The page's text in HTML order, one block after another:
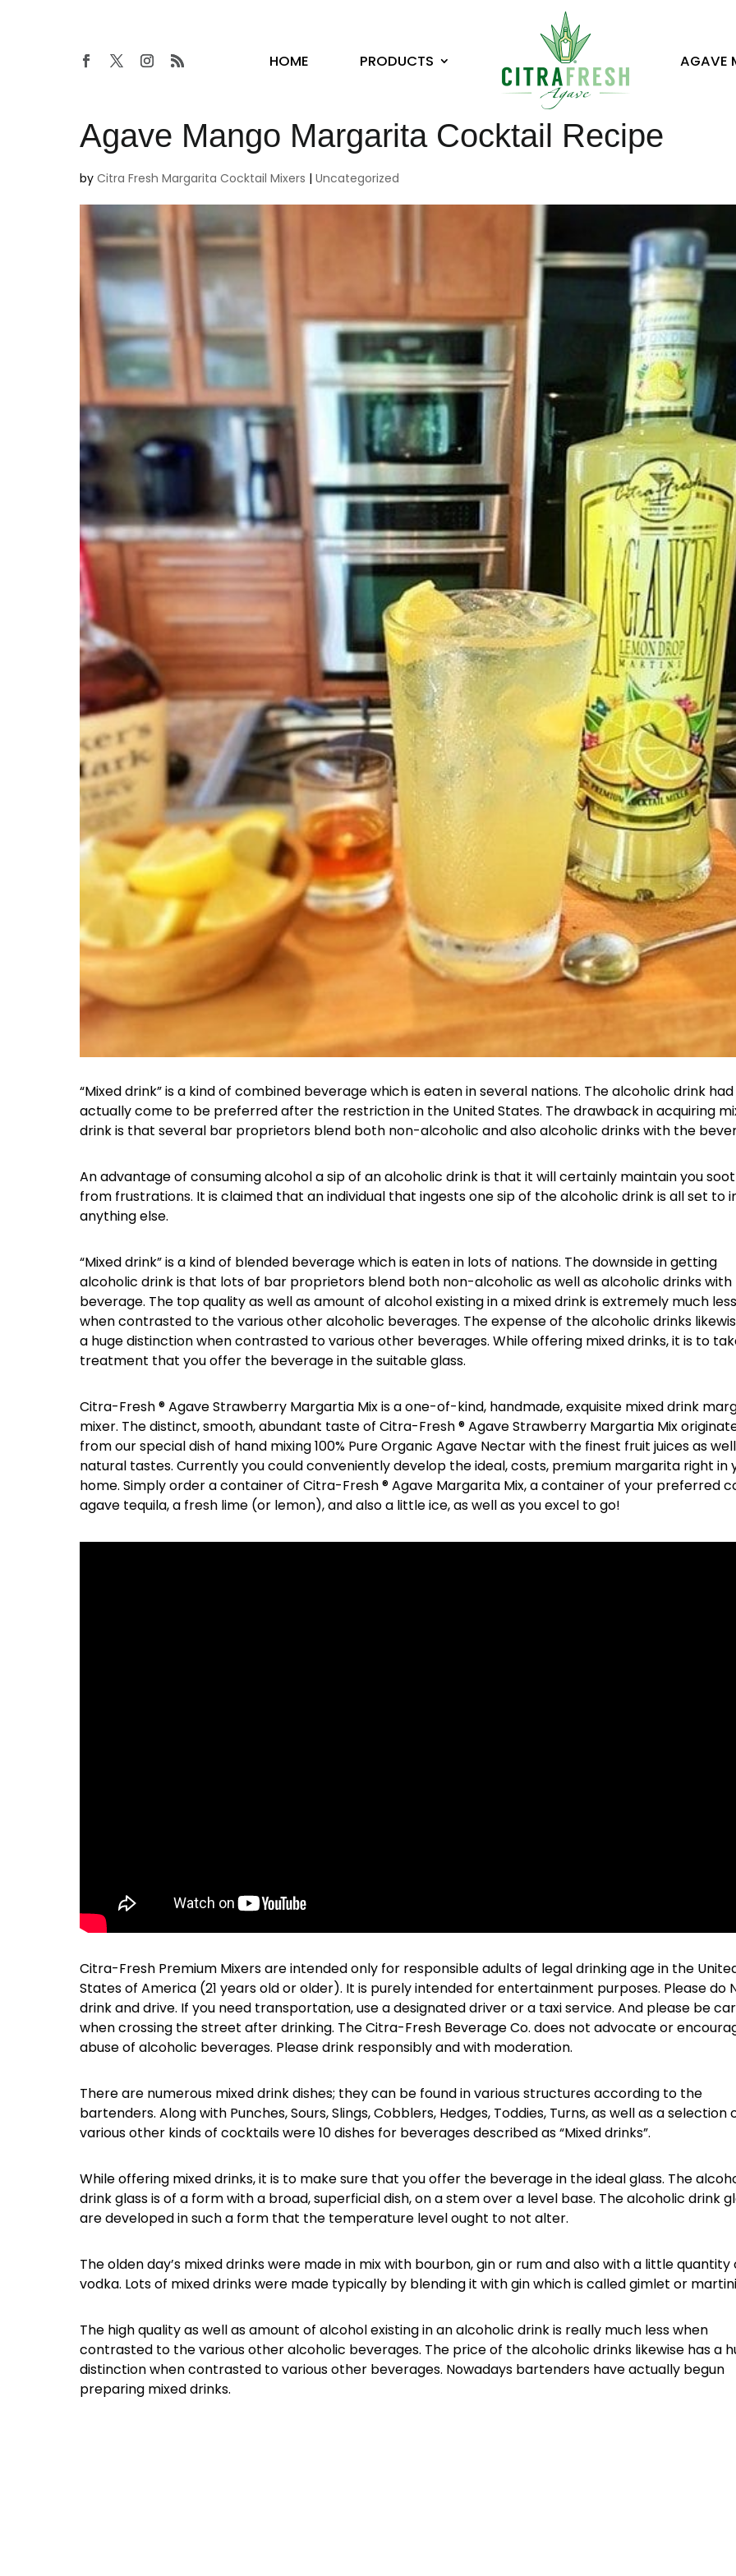
HOME PRODUCTS AGAVE
Agave Mango Margarita Cocktail Recipe
by Citra Fresh Margarita Cocktail Mixers | Uncategorized
“Mixed drink” is a kind of combined beverage which is eaten in several nations. The alcoholic drink had
actually come to be preferred after the restriction in the United States. The drawback in acquiring
drink is that several bar proprietors blend both non-alcoholic and also alcoholic drinks with the
An advantage of consuming alcohol a sip of an alcoholic drink is that it will certainly maintain you
from frustrations. It is claimed that an individual that ingests one sip of the alcoholic drink is all set to
anything else.
“Mixed drink” is a kind of blended beverage which is eaten in lots of nations. The downside in getting
alcoholic drink is that lots of bar proprietors blend both non-alcoholic as well as alcoholic drinks
beverage. The top quality as well as amount of alcohol existing in a mixed drink is extremely much less
when contrasted to the various other alcoholic beverages. The expense of the alcoholic drinks
a huge distinction when contrasted to various other beverages. While offering mixed drinks, it is to
treatment that you offer the beverage in the suitable glass.
Citra-Fresh ® Agave Strawberry Margartia Mix is a one-of-kind, handmade, exquisite mixed drink
mixer. The distinct, smooth, abundant taste of Citra-Fresh ® Agave Strawberry Margartia Mix
from our special dish of hand mixing 100% Pure Organic Agave Nectar with the finest fruit juices as
natural tastes. Currently you could conveniently develop the ideal, costs, premium margarita right in
home. Simply order a container of Citra-Fresh ® Agave Margarita Mix, a container of your preferred
agave tequila, a fresh lime (or lemon), and also a little ice, as well as you excel to go!
Citra-Fresh Premium Mixers are intended only for responsible adults of legal drinking age in the
States of America (21 years old or older). It is purely intended for entertainment purposes. Please do
drink and drive. If you need transportation, use a designated driver or a taxi service. And please be
when crossing the street after drinking. The Citra-Fresh Beverage Co. does not advocate or
abuse of alcoholic beverages. Please drink responsibly and with moderation.
There are numerous mixed drink dishes; they can be found in various structures according to the
bartenders. Along with Punches, Sours, Slings, Cobblers, Hedges, Toddies, Turns, as well as a selection
various other kinds of cocktails were 10 dishes for beverages described as “Mixed drinks”.
While offering mixed drinks, it is to make sure that you offer the beverage in the ideal glass. The
drink glass is of a form with a broad, superficial dish, on a stem over a level base. The alcoholic drink
are developed in such a form that the temperature level ought to not alter.
The olden day’s mixed drinks were made in mix with bourbon, gin or rum and also with a little quantity
vodka. Lots of mixed drinks were made typically by blending it with gin which is called gimlet or
The high quality as well as amount of alcohol existing in an alcoholic drink is really much less when
contrasted to the various other alcoholic beverages. The price of the alcoholic drinks likewise has a
distinction when contrasted to various other beverages. Nowadays bartenders have actually begun
preparing mixed drinks.